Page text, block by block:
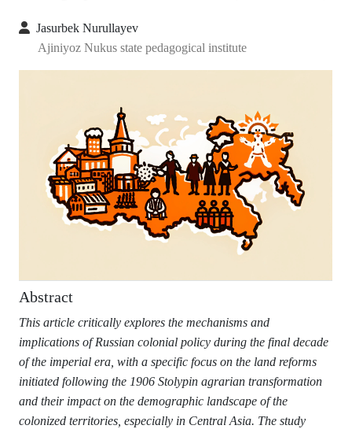
Jasurbek Nurullayev
Ajiniyoz Nukus state pedagogical institute
Abstract
This article critically explores the mechanisms and
implications of Russian colonial policy during the final decade
of the imperial era, with a specific focus on the land reforms
initiated following the 1906 Stolypin agrarian transformation
and their impact on the demographic landscape of the
colonized territories, especially in Central Asia. The study